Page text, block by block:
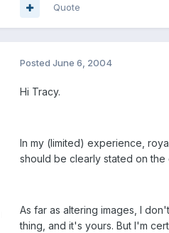
Quote
Posted June 6, 2004
Hi Tracy.
In my (limited) experience,
should be clearly stated on the
As far as altering images, I
thing, and it's yours. But I'm